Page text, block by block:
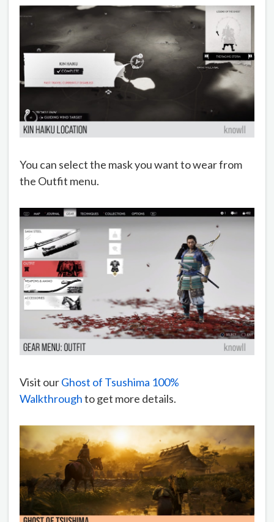
You can select the mask you want to wear from
the Outfit menu.
Visit ourGhost of Tsushima 100%
Walkthroughto get more details.